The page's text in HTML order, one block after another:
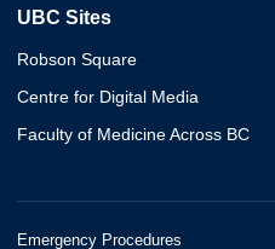
UBC Sites
Robson Square
Centre for Digital Media
Faculty of Medicine Across BC
Emergency Procedures